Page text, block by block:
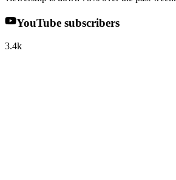
YouTube subscribers
3.4k